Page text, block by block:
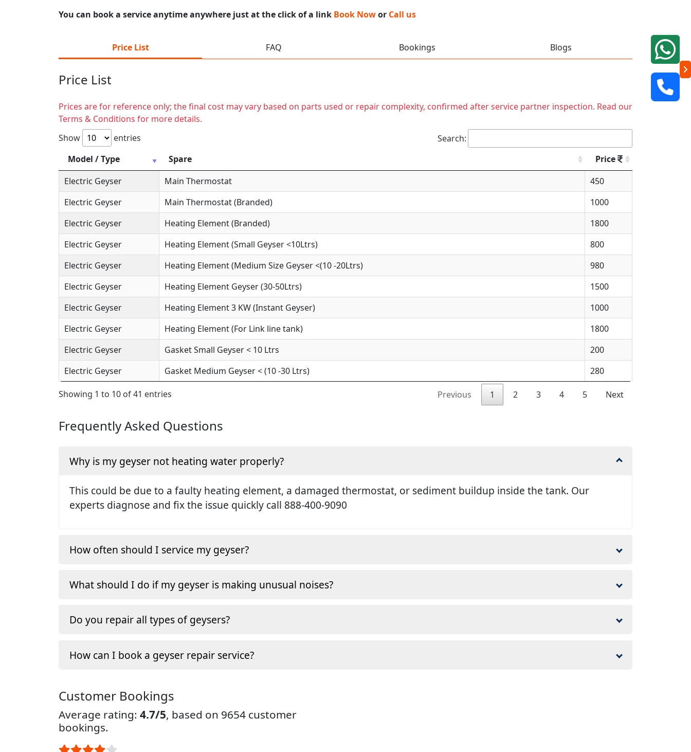
You can book a service anytime anywhere just at the click of a link Book Nowor Call us
Price List FAQ Bookings Blogs
Price List
Prices are for reference only; the final cost may vary based on parts used or repair complexity, confirmed after service partner inspection. Read our
Terms & Conditions for more details.
Show
entries
Search:
Model / Type
Spare
Price
Electric Geyser
Main Thermostat
450
Electric Geyser
Main Thermostat (Branded)
1000
Electric Geyser
Heating Element (Branded)
1800
Electric Geyser
Heating Element (Small Geyser <10Ltrs)
800
Electric Geyser
Heating Element (Medium Size Geyser <(10 -20Ltrs)
980
Electric Geyser
Heating Element Geyser (30-50Ltrs)
1500
Electric Geyser
Heating Element 3 KW (Instant Geyser)
1000
Electric Geyser
Heating Element (For Link line tank)
1800
Electric Geyser
Gasket Small Geyser < 10 Ltrs
200
Electric Geyser
Gasket Medium Geyser < (10 -30 Ltrs) 280
Showing 1 to 10 of 41 entries Previous 1 2 3 4 5 Next
Frequently Asked Questions
Why is my geyser not heating water properly?
This could be due to a faulty heating element, a damaged thermostat, or sediment buildup inside the tank. Our
experts diagnose and fix the issue quickly call 888-400-9090
How often should I service my geyser?
What should I do if my geyser is making unusual noises?
Do you repair all types of geysers?
How can I book a geyser repair service?
Customer Bookings
Average rating: 4.7/5, based on 9654 customer
bookings.